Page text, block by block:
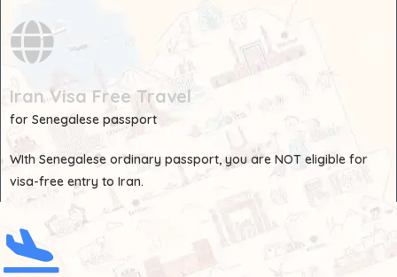
Iran Visa Free Travel
for Senegalese passport
WIth Senegalese ordinary passport, you are NOT eligible for
visa-free entry to Iran.